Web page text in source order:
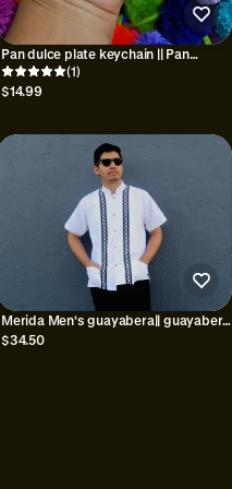
Pan dulce plate keychain || Pan
mexicano keychain
(1)
$14.99
Merida Men's guayabera|| guayabera
shirts
$34.50